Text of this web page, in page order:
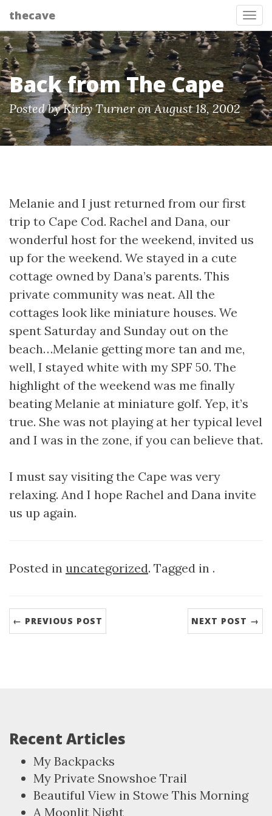
thecave
Back from The Cape
Posted by Kirby Turner on August 18, 2002
Melanie and I just returned from our first
trip to Cape Cod. Rachel and Dana, our
wonderful host for the weekend, invited us
up for the weekend. We stayed in a cute
cottage owned by Dana’s parents. This
private community was neat. All the
cottages look like miniature houses. We
spent Saturday and Sunday out on the
beach…Melanie getting more tan and me,
well, I stayed white with my SPF 50. The
highlight of the weekend was me finally
beating Melanie at miniature golf. Yep, it’s
true. She was not playing at her typical level
and I was in the zone, if you can believe that.
I must say visiting the Cape was very
relaxing. And I hope Rachel and Dana invite
us up again.
Posted in uncategorized. Tagged in .
← PREVIOUS POST NEXT POST →
Recent Articles
My Backpacks
My Private Snowshoe Trail
Beautiful View in Stowe This Morning
A Moonlit Night